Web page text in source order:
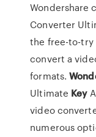
Wondershare
Converter
the free-to-try
convert a
formats.
Ultimate Key
video
numerous